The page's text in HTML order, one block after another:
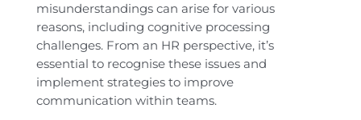
misunderstandings can arise for various
reasons, including cognitive processing
challenges. From an HR perspective, it’s
essential to recognise these issues and
implement strategies to improve
communication within teams.